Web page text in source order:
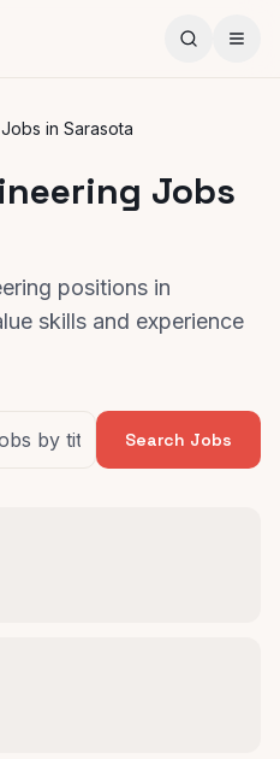
in Sarasota
Jobs
positions in
skills and experience
Search Jobs